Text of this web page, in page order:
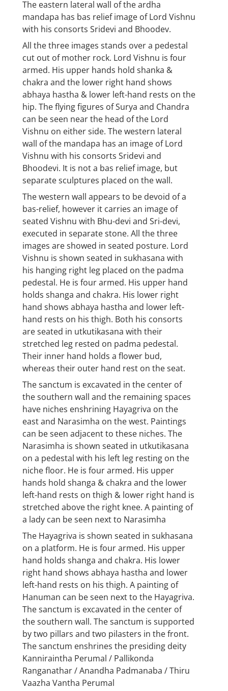
The eastern lateral wall of the ardha
mandapa has bas relief image of Lord Vishnu
with his consorts Sridevi and Bhoodev.
All the three images stands over a pedestal
cut out of mother rock. Lord Vishnu is four
armed. His upper hands hold shanka &
chakra and the lower right hand shows
abhaya hastha & lower left-hand rests on the
hip. The flying figures of Surya and Chandra
can be seen near the head of the Lord
Vishnu on either side. The western lateral
wall of the mandapa has an image of Lord
Vishnu with his consorts Sridevi and
Bhoodevi. It is not a bas relief image, but
separate sculptures placed on the wall.
The western wall appears to be devoid of a
bas-relief, however it carries an image of
seated Vishnu with Bhu-devi and Sri-devi,
executed in separate stone. All the three
images are showed in seated posture. Lord
Vishnu is shown seated in sukhasana with
his hanging right leg placed on the padma
pedestal. He is four armed. His upper hand
holds shanga and chakra. His lower right
hand shows abhaya hastha and lower left-
hand rests on his thigh. Both his consorts
are seated in utkutikasana with their
stretched leg rested on padma pedestal.
Their inner hand holds a flower bud,
whereas their outer hand rest on the seat.
The sanctum is excavated in the center of
the southern wall and the remaining spaces
have niches enshrining Hayagriva on the
east and Narasimha on the west. Paintings
can be seen adjacent to these niches. The
Narasimha is shown seated in utkutikasana
on a pedestal with his left leg resting on the
niche floor. He is four armed. His upper
hands hold shanga & chakra and the lower
left-hand rests on thigh & lower right hand is
stretched above the right knee. A painting of
a lady can be seen next to Narasimha
The Hayagriva is shown seated in sukhasana
on a platform. He is four armed. His upper
hand holds shanga and chakra. His lower
right hand shows abhaya hastha and lower
left-hand rests on his thigh. A painting of
Hanuman can be seen next to the Hayagriva.
The sanctum is excavated in the center of
the southern wall. The sanctum is supported
by two pillars and two pilasters in the front.
The sanctum enshrines the presiding deity
Kanniraintha Perumal / Pallikonda
Ranganathar / Anandha Padmanaba / Thiru
Vaazha Vantha Perumal